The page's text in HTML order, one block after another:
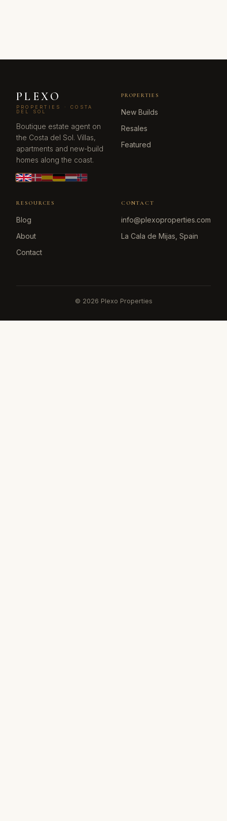
PLEXO
PROPERTIES · COSTA
DEL SOL
Boutique estate agent on
the Costa del Sol. Villas,
apartments and new-build
homes along the coast.
PROPERTIES
New Builds
Resales
Featured
RESOURCES
Blog
About
Contact
CONTACT
info@plexoproperties.com
La Cala de Mijas, Spain
© 2026 Plexo Properties